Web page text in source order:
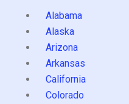
Alabama
Alaska
Arizona
Arkansas
California
Colorado